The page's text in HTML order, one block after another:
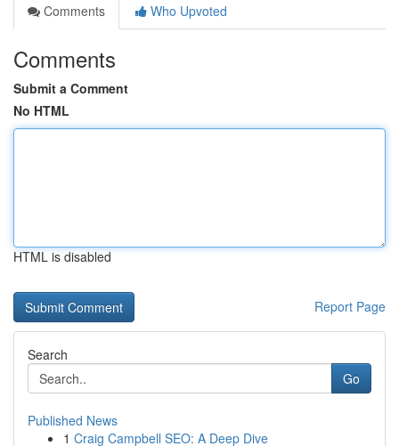
Comments
Who Upvoted
Comments
Submit a Comment
No HTML
HTML is disabled
Report Page
Search
Go
Published News
1 Craig Campbell SEO: A Deep Dive